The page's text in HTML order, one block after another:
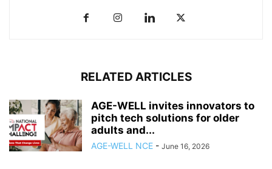
RELATED ARTICLES
AGE-WELL invites innovators to
pitch tech solutions for older
adults and...
AGE-WELL NCE - June 16, 2026